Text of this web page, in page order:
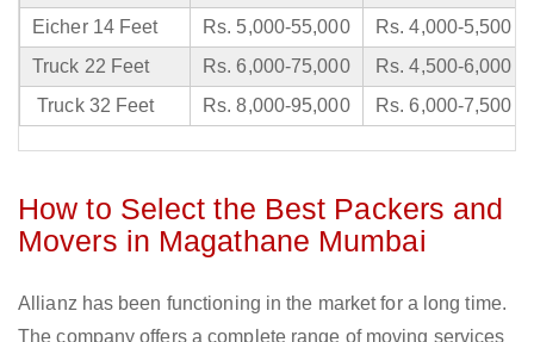
Eicher 14 Feet
Rs. 5,000-55,000
Rs. 4,000-5,500
Truck 22 Feet
Rs. 6,000-75,000
Rs. 4,500-6,000
Truck 32 Feet
Rs. 8,000-95,000 Rs. 6,000-7,500
How to Select the Best Packers and
Movers in Magathane Mumbai
Allianz has been functioning in the market for a long time.
The company offers a complete range of moving services